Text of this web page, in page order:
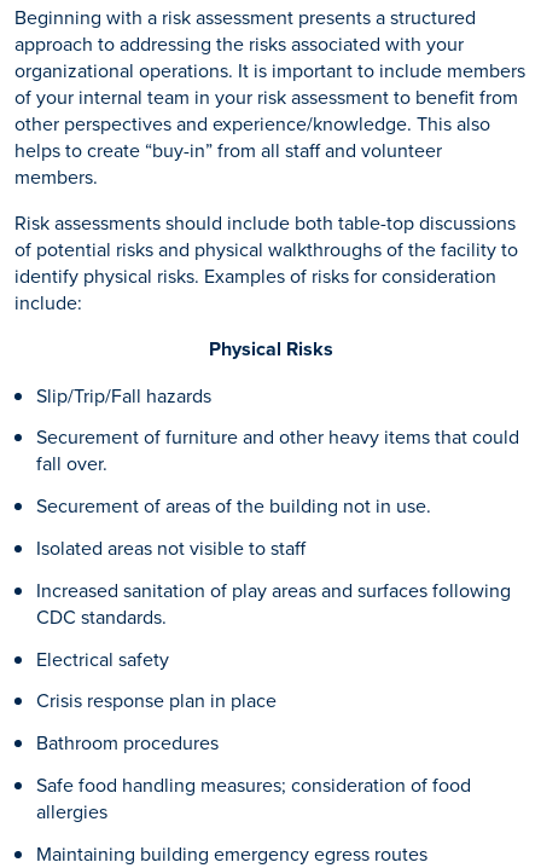
Beginning with a risk assessment presents a structured
approach to addressing the risks associated with your
organizational operations. It is important to include members
of your internal team in your risk assessment to benefit from
other perspectives and experience/knowledge. This also
helps to create “buy-in” from all staff and volunteer
members.
Risk assessments should include both table-top discussions
of potential risks and physical walkthroughs of the facility to
identify physical risks. Examples of risks for consideration
include:
Physical Risks
Slip/Trip/Fall hazards
Securement of furniture and other heavy items that could
fall over.
Securement of areas of the building not in use.
Isolated areas not visible to staff
Increased sanitation of play areas and surfaces following
CDC standards.
Electrical safety
Crisis response plan in place
Bathroom procedures
Safe food handling measures; consideration of food
allergies
Maintaining building emergency egress routes